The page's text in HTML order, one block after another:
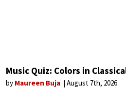
Music Quiz: Colors in
by Maureen Buja August 7th, 2026